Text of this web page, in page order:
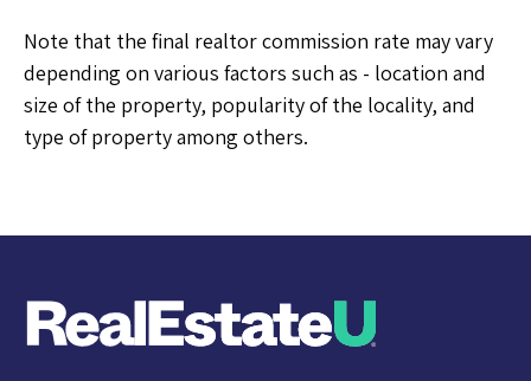
Note that the final realtor commission rate may vary
depending on various factors such as - location and
size of the property, popularity of the locality, and
type of property among others.